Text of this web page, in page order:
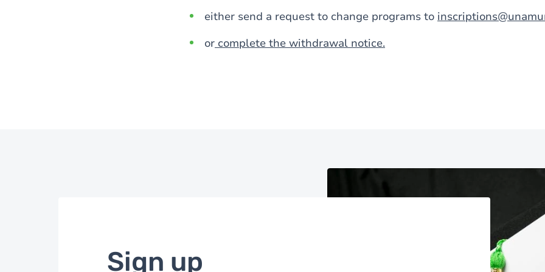
either send a request to change programs to
or complete the withdrawal notice.
Sign up